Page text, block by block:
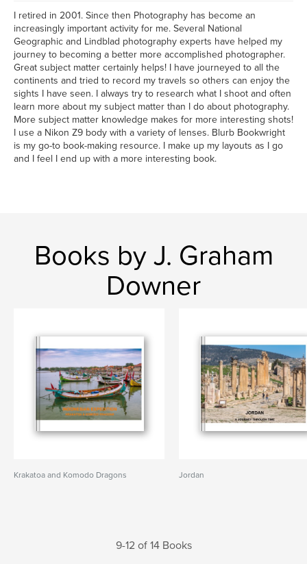
I retired in 2001. Since then Photography has become an
increasingly important activity for me. Several National
Geographic and Lindblad photography experts have helped my
journey to becoming a better more accomplished photographer.
Great subject matter certainly helps! I have journeyed to all the
continents and tried to record my travels so others can enjoy the
sights I have seen. I always try to research what I shoot and often
learn more about my subject matter than I do about photography.
More subject matter knowledge makes for more interesting shots!
I use a Nikon Z9 body with a variety of lenses. Blurb Bookwright
is my go-to book-making resource. I make up my layouts as I go
and I feel I end up with a more interesting book.
Books by J. Graham
Downer
Krakatoa and Komodo Dragons Jordan
9-12 of 14 Books